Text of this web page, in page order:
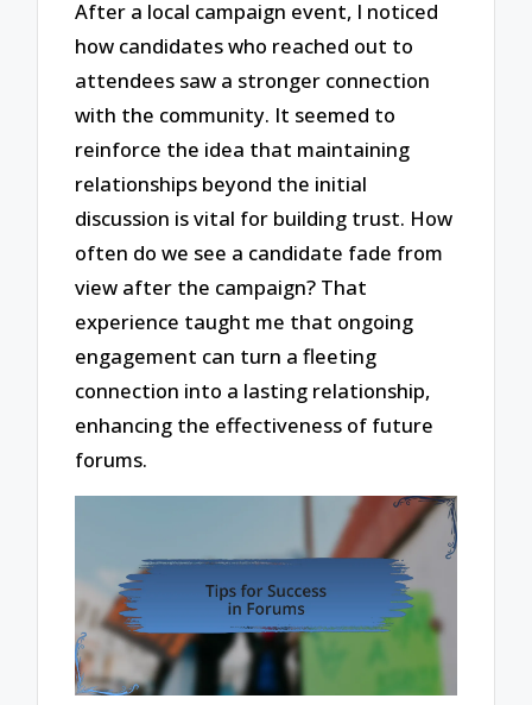
After a local campaign event, I noticed
how candidates who reached out to
attendees saw a stronger connection
with the community. It seemed to
reinforce the idea that maintaining
relationships beyond the initial
discussion is vital for building trust. How
often do we see a candidate fade from
view after the campaign? That
experience taught me that ongoing
engagement can turn a fleeting
connection into a lasting relationship,
enhancing the effectiveness of future
forums.